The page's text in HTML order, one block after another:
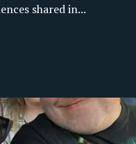
shared in...